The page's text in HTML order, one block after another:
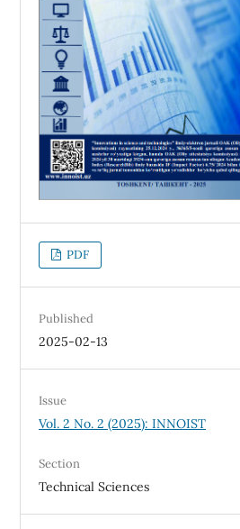
PDF
Published
2025-02-13
Issue
Vol. 2 No. 2 (2025): INNOIST
Section
Technical Sciences